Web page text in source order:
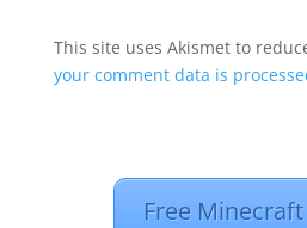
This site uses Akismet to
your comment data is
Free